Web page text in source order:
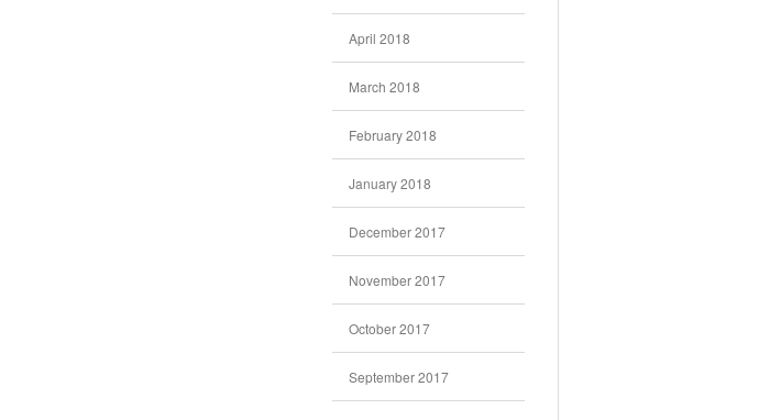
April 2018
March 2018
February 2018
January 2018
December 2017
November 2017
October 2017
September 2017